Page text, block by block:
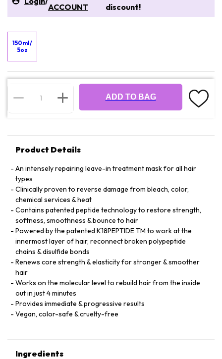
ACCOUNT discount!
150ml/
5oz
ADD TO BAG
Product Details
An intensely repairing leave-in treatment mask for all hair
types
Clinically proven to reverse damage from bleach, color,
chemical services & heat
Contains patented peptide technology to restore strength,
softness, smoothness & bounce to hair
Powered by the patented K18PEPTIDE TM to work at the
innermost layer of hair, reconnect broken polypeptide
chains & disulfide bonds
Renews core strength & elasticity for stronger & smoother
hair
Works on the molecular level to rebuild hair from the inside
out in just 4 minutes
Provides immediate & progressive results
Vegan, color-safe & cruelty-free
Ingredients